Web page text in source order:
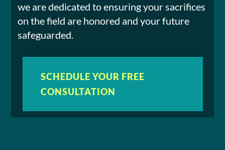
we are dedicated to ensuring your sacrifices
on the field are honored and your future
safeguarded.
SCHEDULE YOUR FREE
CONSULTATION